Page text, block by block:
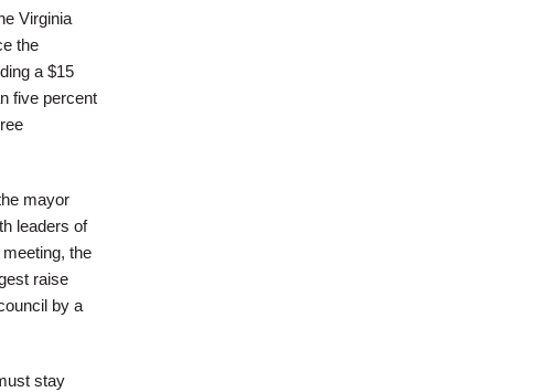
Virginia
the
a $15
five percent
mayor
leaders of
the
raise
by a
stay